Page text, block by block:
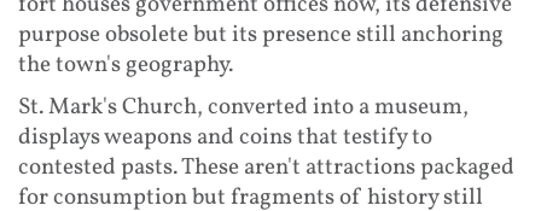
purpose obsolete but its presence still anchoring
the town's geography.
St. Mark's Church, converted into a museum,
displays weapons and coins that testify to
contested pasts. These aren't attractions packaged
for consumption but fragments of history still